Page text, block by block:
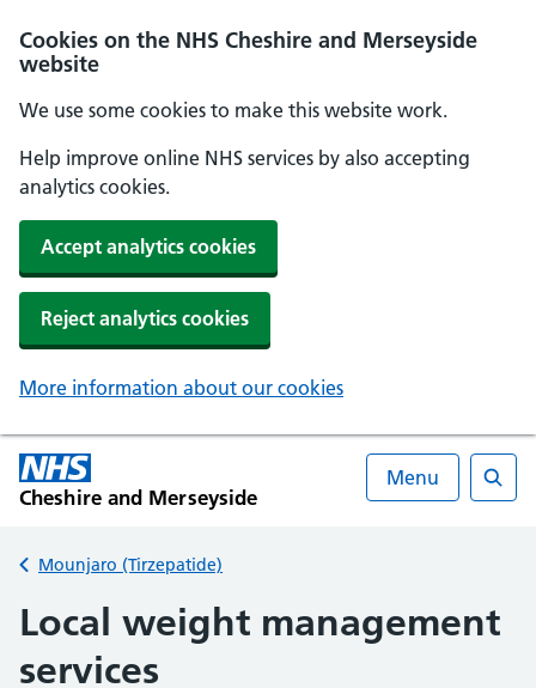
Cookies on the NHS Cheshire and Merseyside
website
We use some cookies to make this website work.
Help improve online NHS services by also accepting
analytics cookies.
Accept analytics cookies
Reject analytics cookies
More information about our cookies
Cheshire and Merseyside
Menu
Back to
Mounjaro (Tirzepatide)
Local weight management
services